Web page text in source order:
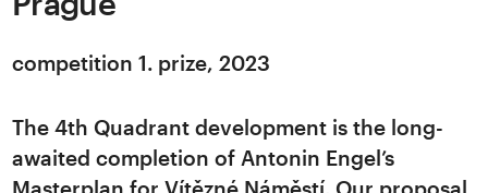
competition 1. prize, 2023
The 4th Quadrant development is the long-
awaited completion of Antonin Engel’s
Masterplan for Vítězné Náměstí. Our proposal